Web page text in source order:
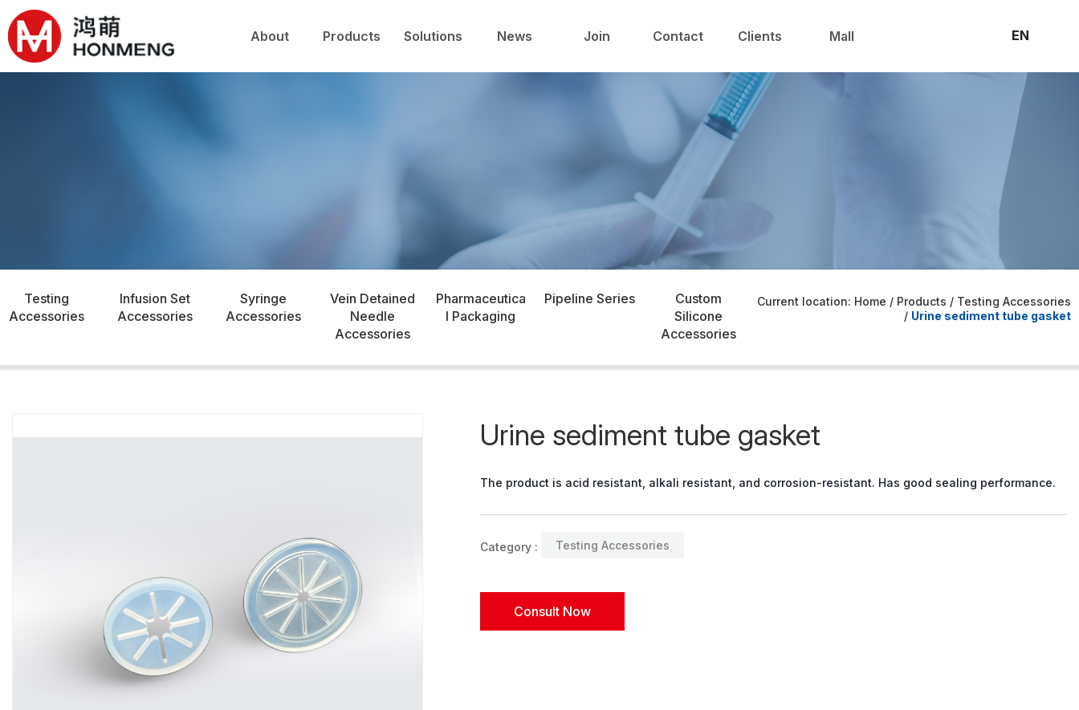
关于鸿萌 产品中心 技术与解决方案 新闻中心 人才发展 联系我们 官方商城
About Products Solutions News Join Contact Clients Mall EN
Testing
Accessories
Infusion Set
Accessories
Syringe
Accessories
Vein Detained
Needle
Accessories
Pharmaceutica
l Packaging
Pipeline Series
Custom
Silicone
Accessories
Current location: Home / Products / Testing Accessories
/ Urine sediment tube gasket
Urine sediment tube gasket
The product is acid resistant, alkali resistant, and corrosion-resistant. Has good sealing performance.
Category : Testing Accessories
Consult Now